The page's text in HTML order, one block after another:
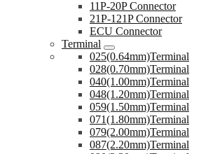
11P-20P Connector
21P-121P Connector
ECU Connector
Terminal
025(0.64mm)Terminal
028(0.70mm)Terminal
040(1.00mm)Terminal
048(1.20mm)Terminal
059(1.50mm)Terminal
071(1.80mm)Terminal
079(2.00mm)Terminal
087(2.20mm)Terminal